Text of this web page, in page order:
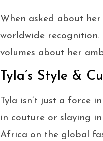
When asked about
worldwide recognition.
volumes about her
Tyla’s Style &
Tyla isn’t just a force
in couture or slaying
Africa on the global